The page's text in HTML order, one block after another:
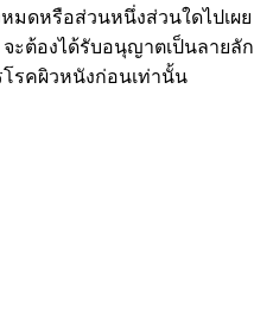
มดหรือส่วนหนึ่งส่วนใดไปเผย
ะต้องได้รับอนุญาตเป็นลายลัก
รคผิวหนังก่อนเท่านั้น